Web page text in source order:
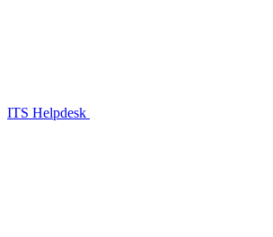
ITS Helpdesk